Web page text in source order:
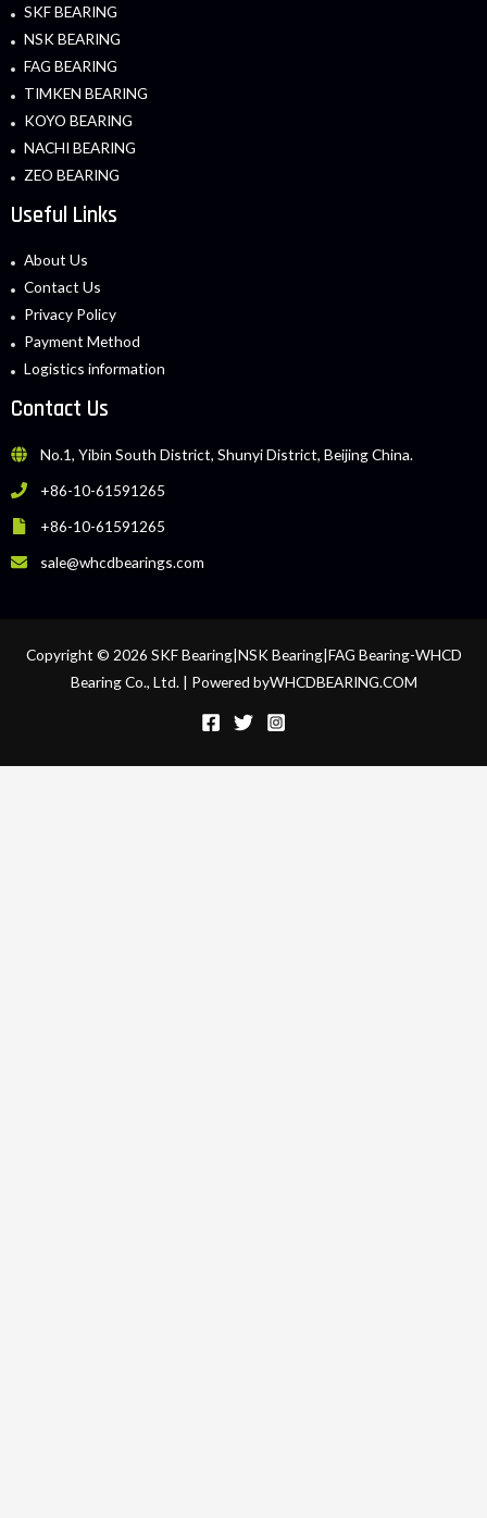
SKF BEARING
NSK BEARING
FAG BEARING
TIMKEN BEARING
KOYO BEARING
NACHI BEARING
ZEO BEARING
Useful Links
About Us
Contact Us
Privacy Policy
Payment Method
Logistics information
Contact Us
No.1, Yibin South District, Shunyi District, Beijing China.
+86-10-61591265
+86-10-61591265
sale@whcdbearings.com
Copyright © 2026 SKF Bearing|NSK Bearing|FAG Bearing-WHCD
Bearing Co., Ltd. | Powered byWHCDBEARING.COM